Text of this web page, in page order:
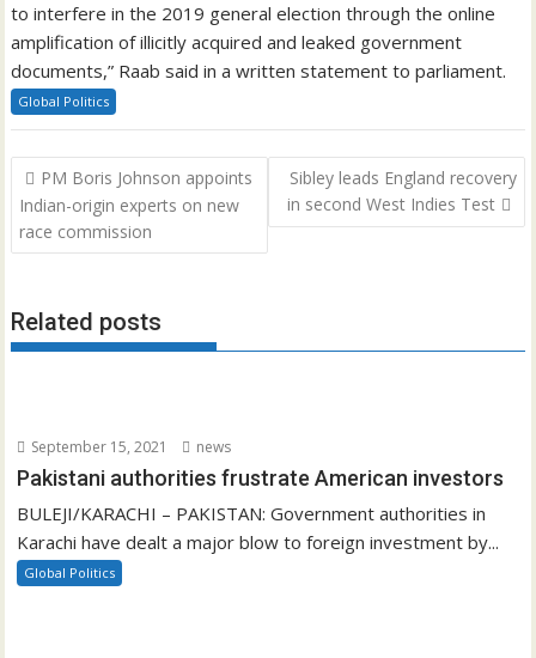
to interfere in the 2019 general election through the online
amplification of illicitly acquired and leaked government
documents,” Raab said in a written statement to parliament.
Global Politics
Post
navigation
PM Boris Johnson appoints
Indian-origin experts on new
race commission
Sibley leads England recovery
in second West Indies Test
Related posts
September 15, 2021 news
Pakistani authorities frustrate American investors
BULEJI/KARACHI – PAKISTAN: Government authorities in
Karachi have dealt a major blow to foreign investment by...
Global Politics